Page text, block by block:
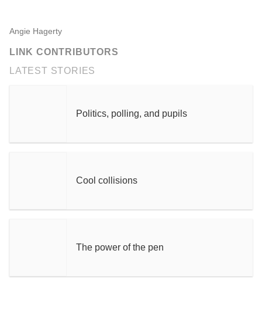
Angie Hagerty
LINK CONTRIBUTORS
LATEST STORIES
Politics, polling, and pupils
Cool collisions
The power of the pen